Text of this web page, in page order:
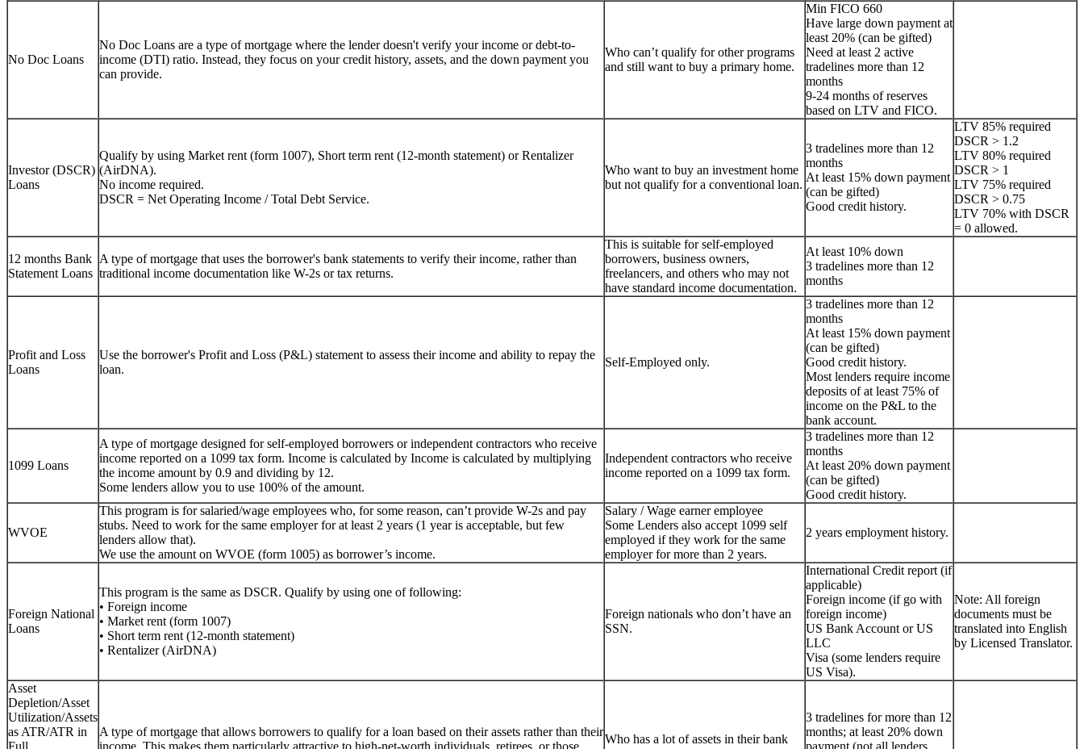
No Doc Loans
No Doc Loans are a type of mortgage where the lender doesn't verify your income or debt-to-
income (DTI) ratio. Instead, they focus on your credit history, assets, and the down payment you
can provide.
Who can’t qualify for other programs
and still want to buy a primary home.
Min FICO 660
Have large down payment at
least 20% (can be gifted)
Need at least 2 active
tradelines more than 12
months
9-24 months of reserves
based on LTV and FICO.
Investor (DSCR)
Loans
Qualify by using Market rent (form 1007), Short term rent (12-month statement) or Rentalizer
(AirDNA).
No income required.
DSCR = Net Operating Income / Total Debt Service.
Who want to buy an investment home
but not qualify for a conventional loan.
3 tradelines more than 12
months
At least 15% down payment
(can be gifted)
Good credit history.
LTV 85% required
DSCR > 1.2
LTV 80% required
DSCR > 1
LTV 75% required
DSCR > 0.75
LTV 70% with DSCR
= 0 allowed.
12 months Bank
Statement Loans
A type of mortgage that uses the borrower's bank statements to verify their income, rather than
traditional income documentation like W-2s or tax returns.
This is suitable for self-employed
borrowers, business owners,
freelancers, and others who may not
have standard income documentation.
At least 10% down
3 tradelines more than 12
months
Profit and Loss
Loans
Use the borrower's Profit and Loss (P&L) statement to assess their income and ability to repay the
loan.
Self-Employed only.
3 tradelines more than 12
months
At least 15% down payment
(can be gifted)
Good credit history.
Most lenders require income
deposits of at least 75% of
income on the P&L to the
bank account.
1099 Loans
A type of mortgage designed for self-employed borrowers or independent contractors who receive
income reported on a 1099 tax form. Income is calculated by Income is calculated by multiplying
the income amount by 0.9 and dividing by 12.
Some lenders allow you to use 100% of the amount.
Independent contractors who receive
income reported on a 1099 tax form.
3 tradelines more than 12
months
At least 20% down payment
(can be gifted)
Good credit history.
WVOE
This program is for salaried/wage employees who, for some reason, can’t provide W-2s and pay
stubs. Need to work for the same employer for at least 2 years (1 year is acceptable, but few
lenders allow that).
We use the amount on WVOE (form 1005) as borrower’s income.
Salary / Wage earner employee
Some Lenders also accept 1099 self
employed if they work for the same
employer for more than 2 years.
2 years employment history.
Foreign National
Loans
This program is the same as DSCR. Qualify by using one of following:
• Foreign income
• Market rent (form 1007)
• Short term rent (12-month statement)
• Rentalizer (AirDNA)
Foreign nationals who don’t have an
SSN.
International Credit report (if
applicable)
Foreign income (if go with
foreign income)
US Bank Account or US
LLC
Visa (some lenders require
US Visa).
Note: All foreign
documents must be
translated into English
by Licensed Translator.
Asset
Depletion/Asset
Utilization/Assets
as ATR/ATR in
Full
A type of mortgage that allows borrowers to qualify for a loan based on their assets rather than their
income. This makes them particularly attractive to high-net-worth individuals, retirees, or those
Who has a lot of assets in their bank
3 tradelines for more than 12
months; at least 20% down
payment (not all lenders